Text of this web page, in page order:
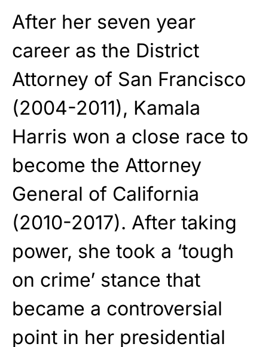
After her seven year
career as the District
Attorney of San Francisco
(2004-2011), Kamala
Harris won a close race to
become the Attorney
General of California
(2010-2017). After taking
power, she took a ‘tough
on crime’ stance that
became a controversial
point in her presidential